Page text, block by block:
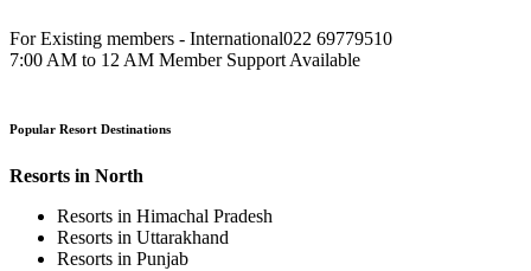
For Existing members - International022 69779510
7:00 AM to 12 AM Member Support Available
Popular Resort Destinations
Resorts in North
Resorts in Himachal Pradesh
Resorts in Uttarakhand
Resorts in Punjab